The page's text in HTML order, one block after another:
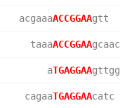
acgaaa
ACCGGAA
taaa
ACCGGAA
a
TGAGGAA
cagaa
TGAGGAA